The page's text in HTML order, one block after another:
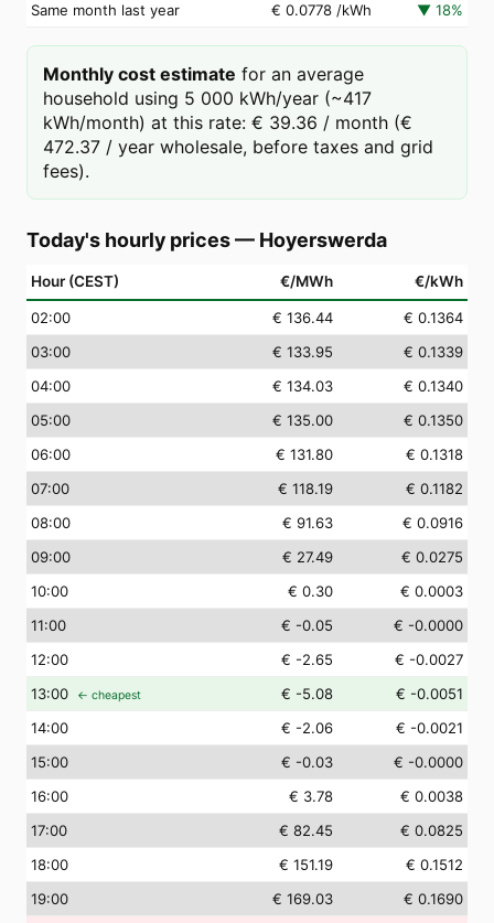
Same month last year
€ 0.0778 /kWh ▼ 18%
Monthly cost estimate for an average
household using 5 000 kWh/year (~417
kWh/month) at this rate: € 39.36 / month (€
472.37 / year wholesale, before taxes and grid
fees).
Today's hourly prices— Hoyerswerda
Hour (CEST) €/MWh €/kWh
02:00 € 136.44
€ 0.1364
03:00 € 133.95
€ 0.1339
04:00 € 134.03
€ 0.1340
05:00 € 135.00
€ 0.1350
06:00 € 131.80
€ 0.1318
07:00 € 118.19
€ 0.1182
08:00 € 91.63
€ 0.0916
09:00 € 27.49
€ 0.0275
10:00 € 0.30
€ 0.0003
11:00 € -0.05
€ -0.0000
12:00 € -2.65
€ -0.0027
13:00 ← cheapest € -5.08
€ -0.0051
14:00 € -2.06
€ -0.0021
15:00 € -0.03
€ -0.0000
16:00 € 3.78
€ 0.0038
17:00 € 82.45
€ 0.0825
18:00 € 151.19
€ 0.1512
19:00 € 169.03
€ 0.1690